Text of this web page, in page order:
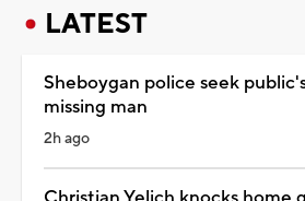
LATEST
Sheboygan police seek
missing man
2h ago